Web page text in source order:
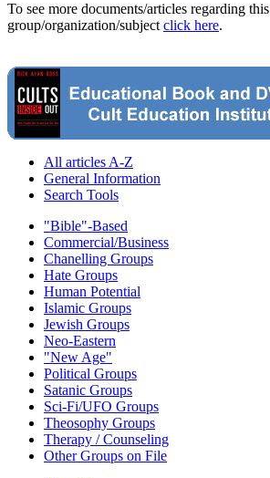
To see more documents/articles regarding this
group/organization/subject click here.
All articles A-Z
General Information
Search Tools
"Bible"-Based
Commercial/Business
Chanelling Groups
Hate Groups
Human Potential
Islamic Groups
Jewish Groups
Neo-Eastern
"New Age"
Political Groups
Satanic Groups
Sci-Fi/UFO Groups
Theosophy Groups
Therapy / Counseling
Other Groups on File